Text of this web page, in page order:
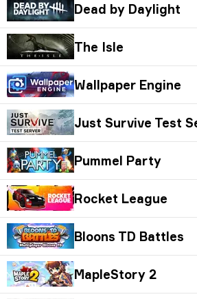
Dead by Daylight
The Isle
Wallpaper Engine
Just Survive Test
Pummel Party
Rocket League
Bloons TD Battles
MapleStory 2